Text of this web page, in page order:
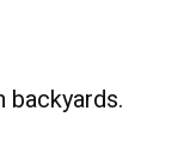
backyards.